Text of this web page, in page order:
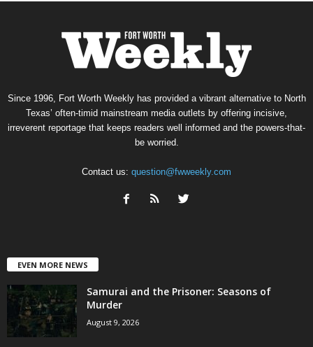
Since 1996, Fort Worth Weekly has provided a vibrant alternative to North
Texas’ often-timid mainstream media outlets by offering incisive,
irreverent reportage that keeps readers well informed and the powers-that-
be worried.
Contact us: question@fwweekly.com
EVEN MORE NEWS
Samurai and the Prisoner: Seasons of
Murder
August 9, 2026